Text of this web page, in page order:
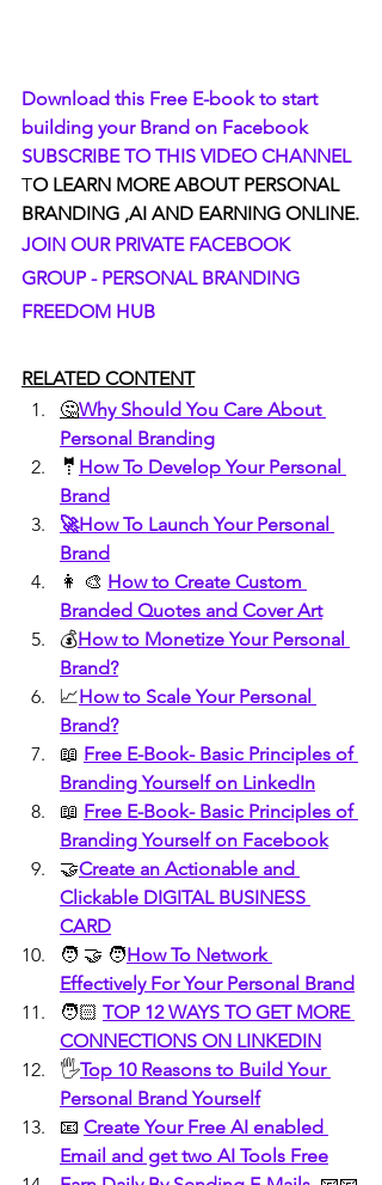
Download this Free E-book to start
building your Brand on Facebook
SUBSCRIBE TO THIS VIDEO CHANNEL
TO LEARN MORE ABOUT PERSONAL
BRANDING ,AI AND EARNING ONLINE.
JOIN OUR PRIVATE FACEBOOK
GROUP - PERSONAL BRANDING
FREEDOM HUB
RELATED CONTENT
🤔Why Should You Care About
Personal Branding
🤵 How To Develop Your Personal
Brand
🚀How To Launch Your Personal
Brand
👩 🎨 How to Create Custom
Branded Quotes and Cover Art
💰How to Monetize Your Personal
Brand?
📈How to Scale Your Personal
Brand?
📖 Free E-Book- Basic Principles of
Branding Yourself on LinkedIn
📖 Free E-Book- Basic Principles of
Branding Yourself on Facebook
🤝Create an Actionable and
Clickable DIGITAL BUSINESS
CARD
🧑 🤝 🧑How To Network
Effectively For Your Personal Brand
🧑🏻 TOP 12 WAYS TO GET MORE
CONNECTIONS ON LINKEDIN
🖐️Top 10 Reasons to Build Your
Personal Brand Yourself
📧 Create Your Free AI enabled
Email and get two AI Tools Free